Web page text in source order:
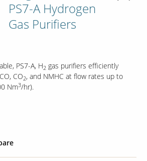
PS7-A Hydrogen
Gas Purifiers
PS7-A, H2gas purifiers efficiently
CO2, and NMHC at flow rates up to
Nm3/hr).